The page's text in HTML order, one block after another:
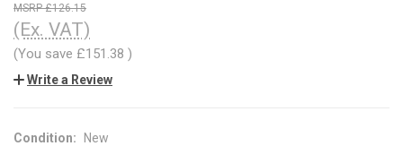
£126.15
(Ex. VAT)
(You save £151.38 )
Write a Review
Condition: New